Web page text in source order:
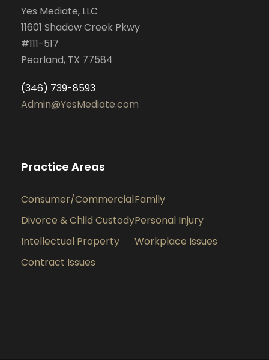
Yes Mediate, LLC
11601 Shadow Creek Pkwy
#111-517
Pearland, TX 77584
(346) 739-8593
Admin@YesMediate.com
Practice Areas
Consumer/CommercialFamily
Divorce & Child CustodyPersonal Injury
Intellectual Property
Workplace Issues
Contract Issues